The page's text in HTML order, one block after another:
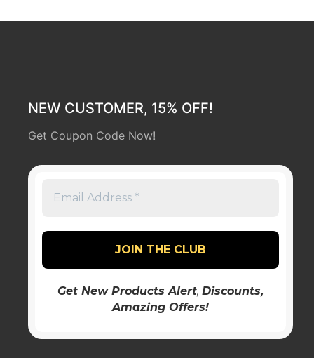
NEW CUSTOMER, 15% OFF!
Get Coupon Code Now!
Get New Products Alert, Discounts,
Amazing Offers!